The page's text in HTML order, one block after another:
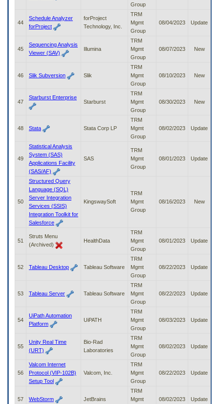
Group
44
Schedule Analyzer
forProject
forProject
Technology, Inc.
TRM
Mgmt
Group
08/04/2023 Update
45
Sequencing Analysis
Viewer (SAV)
Illumina
TRM
Mgmt
Group
08/07/2023 New
46 Slik Subversion Slik
TRM
Mgmt
Group
08/10/2023 New
47
Starburst Enterprise
Starburst
TRM
Mgmt
Group
08/30/2023 New
48 Stata Stata Corp LP
TRM
Mgmt
Group
08/02/2023 Update
49
Statistical Analysis
System (SAS)
Applications Facility
(SAS/AF)
SAS
TRM
Mgmt
Group
08/01/2023 Update
50
Structured Query
Language (SQL)
Server Integration
Services (SSIS)
Integration Toolkit for
Salesforce
KingswaySoft
TRM
Mgmt
Group
08/16/2023 New
51
Struts Menu
(Archived)
HealthData
TRM
Mgmt
Group
08/01/2023 Update
52 Tableau Desktop Tableau Software
TRM
Mgmt
Group
08/22/2023 Update
53 Tableau Server Tableau Software
TRM
Mgmt
Group
08/22/2023 Update
54
UiPath Automation
Platform
UiPATH
TRM
Mgmt
Group
08/03/2023 Update
55
Unity Real Time
(URT)
Bio-Rad
Laboratories
TRM
Mgmt
Group
08/02/2023 Update
56
Valcom Internet
Protocol (VIP-102B)
Setup Tool
Valcom, Inc.
TRM
Mgmt
Group
08/22/2023 Update
57 WebStorm JetBrains
TRM
Mgmt
08/02/2023 Update